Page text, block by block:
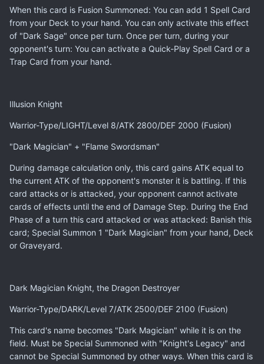
When this card is Fusion Summoned: You can add 1 Spell Card
from your Deck to your hand. You can only activate this effect
of "Dark Sage" once per turn. Once per turn, during your
opponent's turn: You can activate a Quick-Play Spell Card or a
Trap Card from your hand.
Illusion Knight
Warrior-Type/LIGHT/Level 8/ATK 2800/DEF 2000 (Fusion)
"Dark Magician" + "Flame Swordsman"
During damage calculation only, this card gains ATK equal to
the current ATK of the opponent's monster it is battling. If this
card attacks or is attacked, your opponent cannot activate
cards of effects until the end of Damage Step. During the End
Phase of a turn this card attacked or was attacked: Banish this
card; Special Summon 1 "Dark Magician" from your hand, Deck
or Graveyard.
Dark Magician Knight, the Dragon Destroyer
Warrior-Type/DARK/Level 7/ATK 2500/DEF 2100 (Fusion)
This card's name becomes "Dark Magician" while it is on the
field. Must be Special Summoned with "Knight's Legacy" and
cannot be Special Summoned by other ways. When this card is